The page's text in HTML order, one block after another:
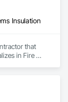
Insulation
that
in Fire